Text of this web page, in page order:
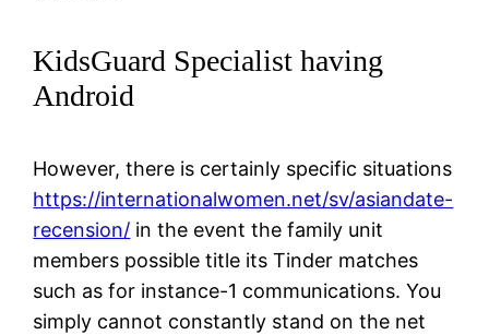
KidsGuard Specialist having
Android
However, there is certainly specific situations
https://internationalwomen.net/sv/asiandate-
recension/ in the event the family unit
members possible title its Tinder matches
such as for instance-1 communications. You
simply cannot constantly stand on the net